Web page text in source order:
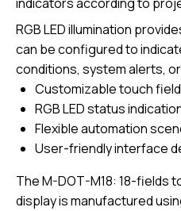
RGB LED illumination
can be configured to
conditions, system alerts,
Customizable touch
RGB LED status
Flexible automation
User-friendly interface
TheM-DOT-M18: 18-fields
displayis manufactured